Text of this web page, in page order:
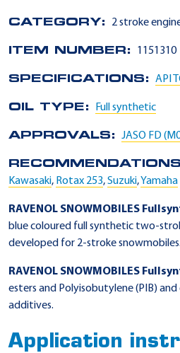
CATEGORY: 2 stroke
ITEM NUMBER: 1151310
SPECIFICATIONS: API
OIL TYPE: Full synthetic
APPROVALS: JASO FD
Kawasaki, Rotax 253,Suzuki,Yamaha
RAVENOL SNOWMOBILES
blue coloured full synthetic two-
developed for 2-stroke snowmobiles.
RAVENOL SNOWMOBILES
esters and Polyisobutylene (PIB)
additives.
Application